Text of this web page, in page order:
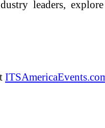
leaders,